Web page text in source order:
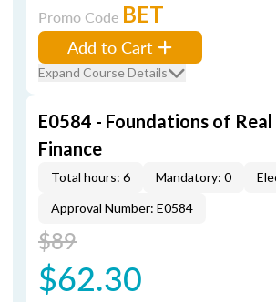
Promo Code BET
Add to Cart
Expand Course Details
E0584 - Foundations of
Finance
Total hours: 6 Mandatory: 0
Approval Number: E0584
$89
$62.30